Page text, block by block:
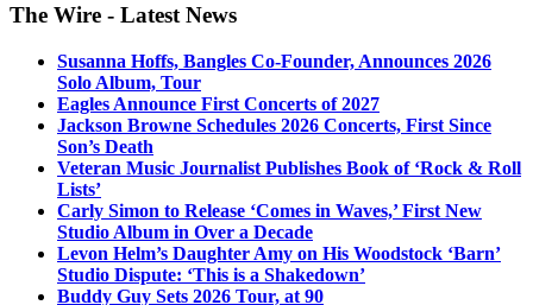
The Wire - Latest News
Susanna Hoffs, Bangles Co-Founder, Announces 2026
Solo Album, Tour
Eagles Announce First Concerts of 2027
Jackson Browne Schedules 2026 Concerts, First Since
Son’s Death
Veteran Music Journalist Publishes Book of ‘Rock & Roll
Lists’
Carly Simon to Release ‘Comes in Waves,’ First New
Studio Album in Over a Decade
Levon Helm’s Daughter Amy on His Woodstock ‘Barn’
Studio Dispute: ‘This is a Shakedown’
Buddy Guy Sets 2026 Tour, at 90